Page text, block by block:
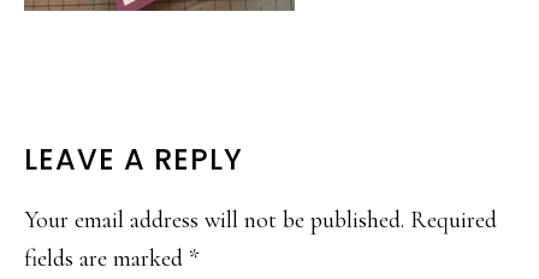
READER
INTERACTIONS
LEAVE A REPLY
Your email address will not be published. Required
fields are marked *